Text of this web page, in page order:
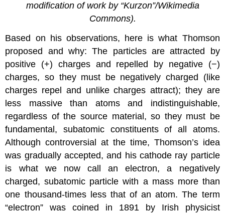
modification of work by “Kurzon”/Wikimedia
Commons).
Based on his observations, here is what Thomson
proposed and why: The particles are attracted by
positive (+) charges and repelled by negative (−)
charges, so they must be negatively charged (like
charges repel and unlike charges attract); they are
less massive than atoms and indistinguishable,
regardless of the source material, so they must be
fundamental, subatomic constituents of all atoms.
Although controversial at the time, Thomson’s idea
was gradually accepted, and his cathode ray particle
is what we now call anelectron, a negatively
charged, subatomic particle with a mass more than
one thousand-times less that of an atom. The term
“electron” was coined in 1891 by Irish physicist